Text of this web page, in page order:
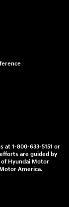
at 1-800-633-5151 or
are guided by
of Hyundai Motor
America.